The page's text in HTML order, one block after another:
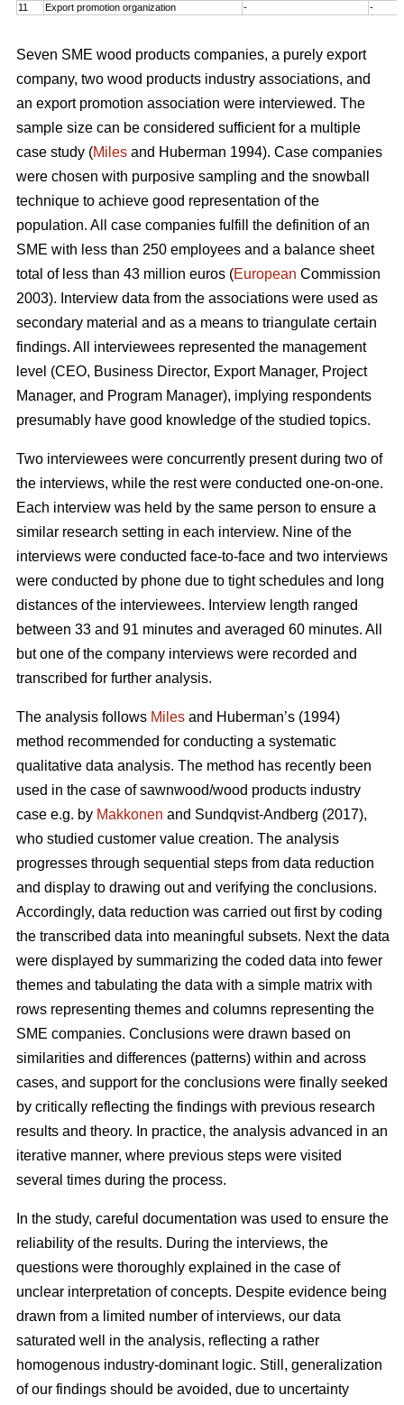
11
Export promotion organization - -
Seven SME wood products companies, a purely export
company, two wood products industry associations, and
an export promotion association were interviewed. The
sample size can be considered sufficient for a multiple
case study (Miles and Huberman 1994). Case companies
were chosen with purposive sampling and the snowball
technique to achieve good representation of the
population. All case companies fulfill the definition of an
SME with less than 250 employees and a balance sheet
total of less than 43 million euros (European Commission
2003). Interview data from the associations were used as
secondary material and as a means to triangulate certain
findings. All interviewees represented the management
level (CEO, Business Director, Export Manager, Project
Manager, and Program Manager), implying respondents
presumably have good knowledge of the studied topics.
Two interviewees were concurrently present during two of
the interviews, while the rest were conducted one-on-one.
Each interview was held by the same person to ensure a
similar research setting in each interview. Nine of the
interviews were conducted face-to-face and two interviews
were conducted by phone due to tight schedules and long
distances of the interviewees. Interview length ranged
between 33 and 91 minutes and averaged 60 minutes. All
but one of the company interviews were recorded and
transcribed for further analysis.
The analysis follows Miles and Huberman’s (1994)
method recommended for conducting a systematic
qualitative data analysis. The method has recently been
used in the case of sawnwood/wood products industry
case e.g. by Makkonen and Sundqvist-Andberg (2017),
who studied customer value creation. The analysis
progresses through sequential steps from data reduction
and display to drawing out and verifying the conclusions.
Accordingly, data reduction was carried out first by coding
the transcribed data into meaningful subsets. Next the data
were displayed by summarizing the coded data into fewer
themes and tabulating the data with a simple matrix with
rows representing themes and columns representing the
SME companies. Conclusions were drawn based on
similarities and differences (patterns) within and across
cases, and support for the conclusions were finally seeked
by critically reflecting the findings with previous research
results and theory. In practice, the analysis advanced in an
iterative manner, where previous steps were visited
several times during the process.
In the study, careful documentation was used to ensure the
reliability of the results. During the interviews, the
questions were thoroughly explained in the case of
unclear interpretation of concepts. Despite evidence being
drawn from a limited number of interviews, our data
saturated well in the analysis, reflecting a rather
homogenous industry-dominant logic. Still, generalization
of our findings should be avoided, due to uncertainty